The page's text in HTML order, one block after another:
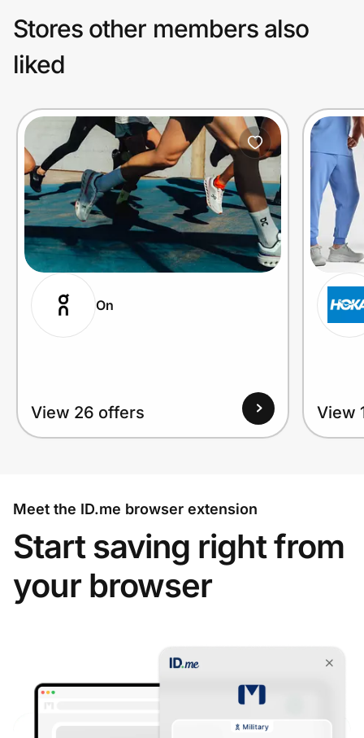
Stores other members also
liked
On
View 26 offers View
Meet the ID.me browser extension
Start saving right from
your browser